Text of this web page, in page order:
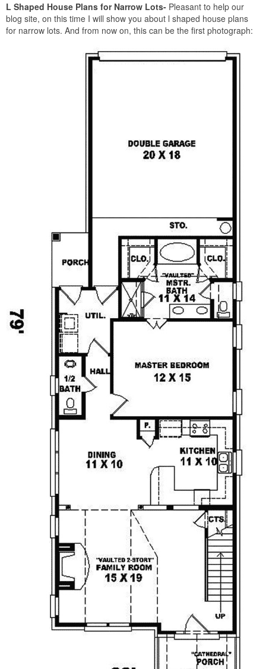
L Shaped House Plans for Narrow Lots- Pleasant to help our
blog site, on this time I will show you about l shaped house plans
for narrow lots. And from now on, this can be the first photograph: